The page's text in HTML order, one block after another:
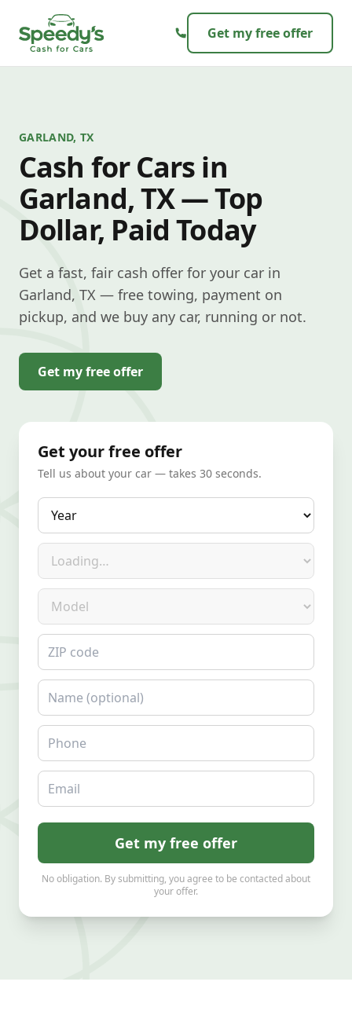
Get my free offer
GARLAND, TX
Cash for Cars in
Garland, TX — Top
Dollar, Paid Today
Get a fast, fair cash offer for your car in
Garland, TX — free towing, payment on
pickup, and we buy any car, running or not.
Get my free offer
Get your free offer
Tell us about your car — takes 30 seconds.
Year
Make
Model
ZIP code
Name
Phone
Email
Get my free offer
No obligation. By submitting, you agree to be contacted about
your offer.